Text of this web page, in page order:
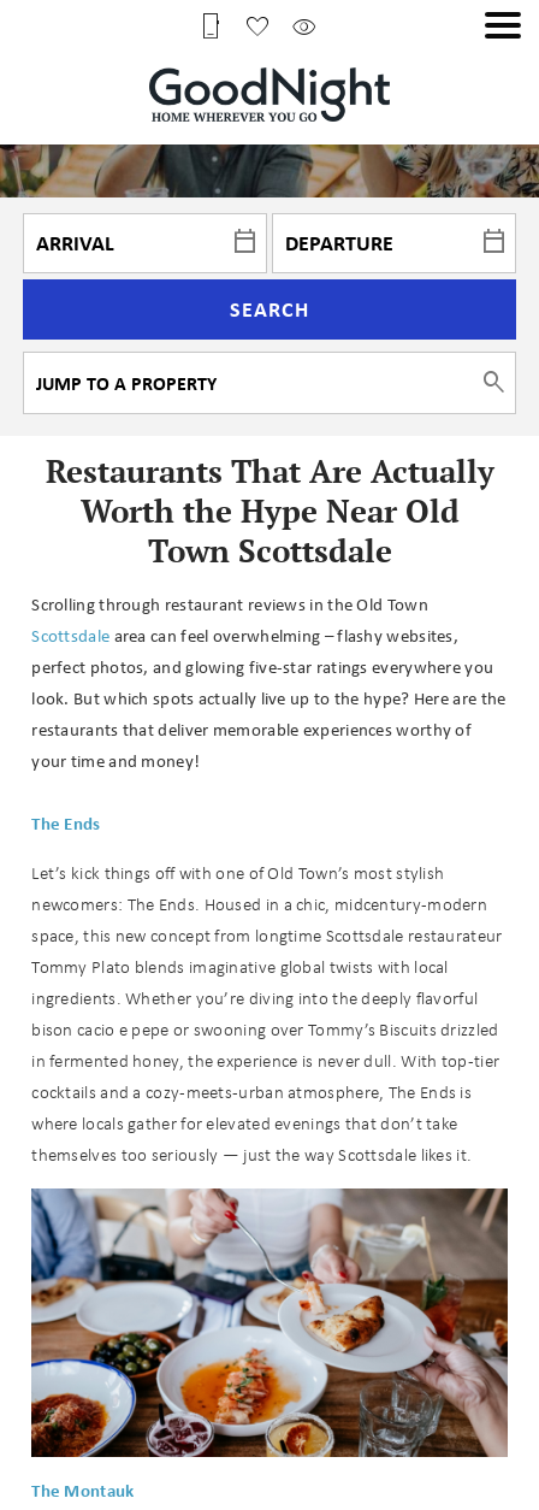
SEARCH
Restaurants That Are Actually
Worth the Hype Near Old
Town Scottsdale
Scrolling through restaurant reviews in the Old Town
Scottsdale area can feel overwhelming – flashy websites,
perfect photos, and glowing five-star ratings everywhere you
look. But which spots actually live up to the hype? Here are the
restaurants that deliver memorable experiences worthy of
your time and money!
The Ends
Let’s kick things off with one of Old Town’s most stylish
newcomers: The Ends. Housed in a chic, midcentury-modern
space, this new concept from longtime Scottsdale restaurateur
Tommy Plato blends imaginative global twists with local
ingredients. Whether you’re diving into the deeply flavorful
bison cacio e pepe or swooning over Tommy’s Biscuits drizzled
in fermented honey, the experience is never dull. With top-tier
cocktails and a cozy-meets-urban atmosphere, The Ends is
where locals gather for elevated evenings that don’t take
themselves too seriously — just the way Scottsdale likes it.
The Montauk